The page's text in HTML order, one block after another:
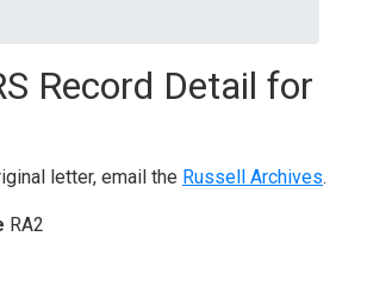
Record Detail for
letter, email the Russell Archives.
RA2